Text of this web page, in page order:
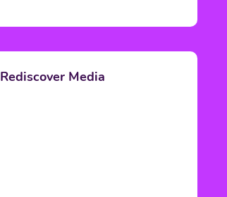
Rediscover Media